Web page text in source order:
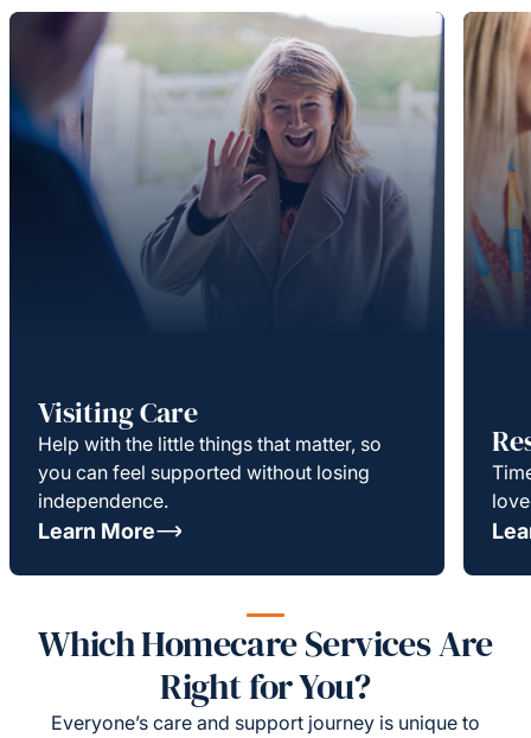
Visiting Care
Help with the little things that matter, so
you can feel supported without losing
independence.
Learn More
Which Homecare Services Are
Right for You?
Everyone’s care and support journey is unique to